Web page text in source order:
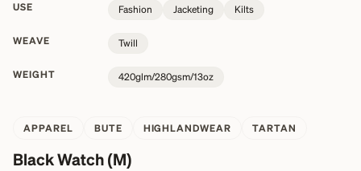
USE Fashion Jacketing Kilts
WEAVE Twill
WEIGHT 420glm/280gsm/13oz
APPAREL BUTE HIGHLANDWEAR TARTAN
Black Watch (M)